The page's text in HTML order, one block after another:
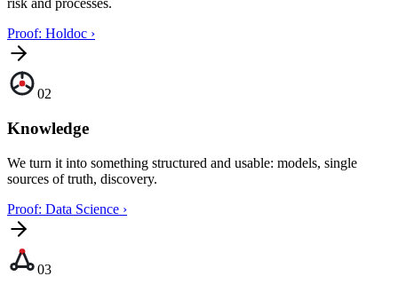
risk and processes.
Proof: Holdoc ›
02
Knowledge
We turn it into something structured and usable: models, single
sources of truth, discovery.
Proof: Data Science ›
03